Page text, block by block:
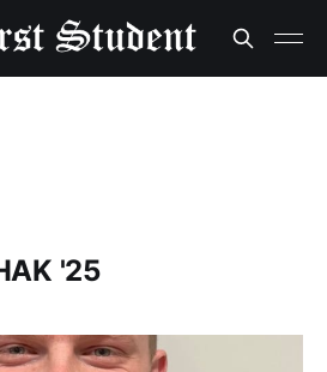
'25